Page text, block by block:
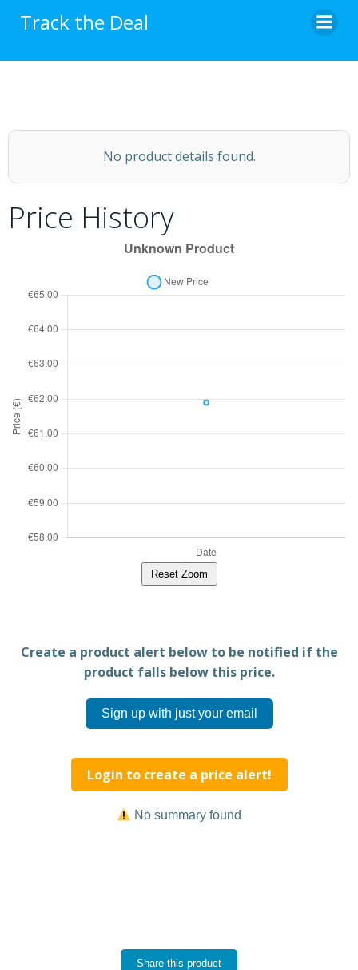
Track the Deal
No product details found.
Price History
Reset Zoom
Create a product alert below to be notified if the
product falls below this price.
Sign up with just your email
Login to create a price alert!
No summary found
Share this product